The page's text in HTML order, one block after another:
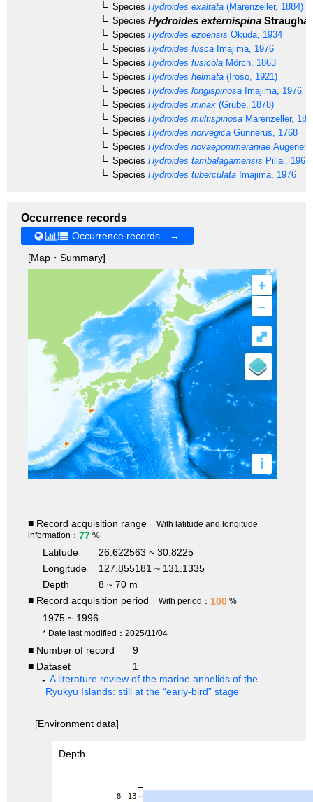
Species Hydroides exaltata (Marenzeller, 1884)
Species Hydroides externispina
Species Hydroides ezoensis Okuda, 1934
Species Hydroides fusca Imajima, 1976
Species Hydroides fusicola Mörch, 1863
Species Hydroides helmata (Iroso, 1921)
Species Hydroides longispinosa Imajima, 1976
Species Hydroides minax (Grube, 1878)
Species Hydroides multispinosa Marenzeller,
Species Hydroides norvegica Gunnerus, 1768
Species Hydroides novaepommeraniae Augener,
Species Hydroides tambalagamensis Pillai, 1961
Species Hydroides tuberculata Imajima, 1976
Occurrence records
Occurrence records →
[Map・Summary]
+
–
i
⤢
■ Record acquisition range
With latitude and longitude
information： 77 %
Latitude
26.622563 ~ 30.8225
Longitude
127.855181 ~ 131.1335
Depth
8 ~ 70 m
■ Record acquisition period
With period： 100 %
1975 ~ 1996
* Date last modified：2025/11/04
■ Number of record
9
■ Dataset
1
A literature review of the marine annelids of the
Ryukyu Islands: still at the “early-bird” stage
[Environment data]
Depth
8 - 13